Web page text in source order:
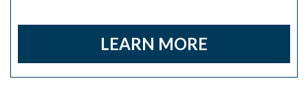
LEARN MORE